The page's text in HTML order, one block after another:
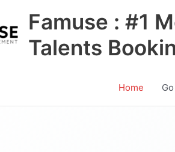
Famuse : #1
Talents
Home